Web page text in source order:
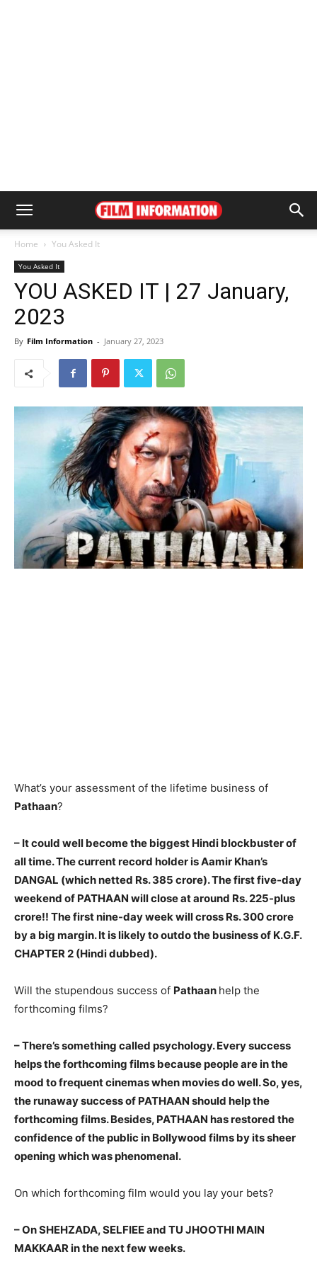
Home You Asked It
You Asked It
YOU ASKED IT | 27 January,
2023
By Film Information - January 27, 2023
What’s your assessment of the lifetime business of
Pathaan?
– It could well become the biggest Hindi blockbuster of
all time. The current record holder is Aamir Khan’s
DANGAL (which netted Rs. 385 crore). The first five-day
weekend of PATHAAN will close at around Rs. 225-plus
crore!! The first nine-day week will cross Rs. 300 crore
by a big margin. It is likely to outdo the business of K.G.F.
CHAPTER 2 (Hindi dubbed).
Will the stupendous success of Pathaan help the
forthcoming films?
– There’s something called psychology. Every success
helps the forthcoming films because people are in the
mood to frequent cinemas when movies do well. So, yes,
the runaway success of PATHAAN should help the
forthcoming films. Besides, PATHAAN has restored the
confidence of the public in Bollywood films by its sheer
opening which was phenomenal.
On which forthcoming film would you lay your bets?
– On SHEHZADA, SELFIEE and TU JHOOTHI MAIN
MAKKAAR in the next few weeks.